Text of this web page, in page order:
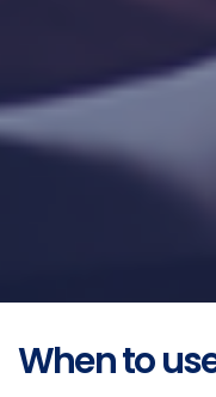
When to